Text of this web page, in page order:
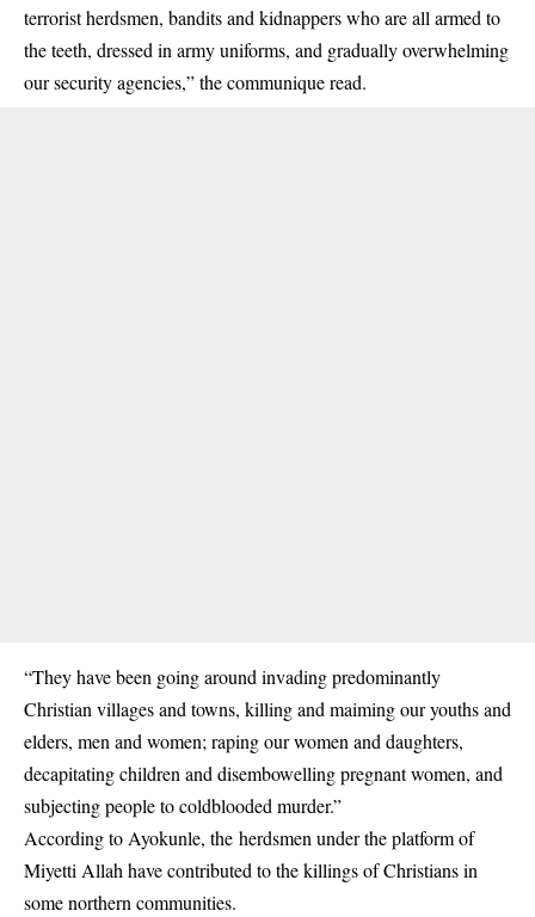
terrorist herdsmen, bandits and kidnapperswho are all armed to
the teeth, dressed in army uniforms, and gradually overwhelming
our security agencies,” the communique read.
“They have been going around invading predominantly
Christian villages and towns, killing and maiming our youths and
elders, men and women; raping our women and daughters,
decapitating children and disembowelling pregnant women, and
subjecting people to coldblooded murder.”
According to Ayokunle, the herdsmen under the platform of
Miyetti Allah have contributed to the killings of Christians in
some northern communities.